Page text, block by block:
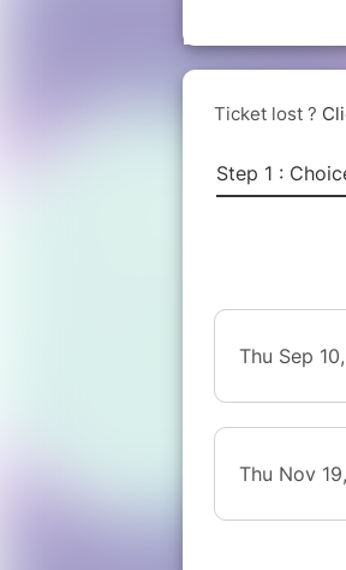
- Bike:
- E-scooter:
**Parking
For more